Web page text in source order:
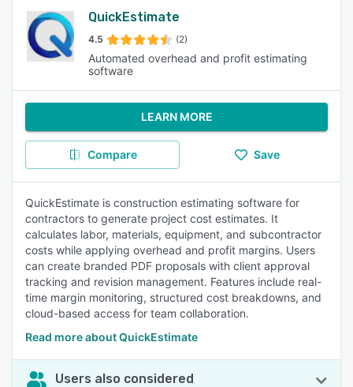
QuickEstimate
4.5 (2)
Automated overhead and profit estimating
software
LEARN MORE
Compare Save
QuickEstimate is construction estimating software for
contractors to generate project cost estimates. It
calculates labor, materials, equipment, and subcontractor
costs while applying overhead and profit margins. Users
can create branded PDF proposals with client approval
tracking and revision management. Features include real-
time margin monitoring, structured cost breakdowns, and
cloud-based access for team collaboration.
Read more about QuickEstimate
Users also considered